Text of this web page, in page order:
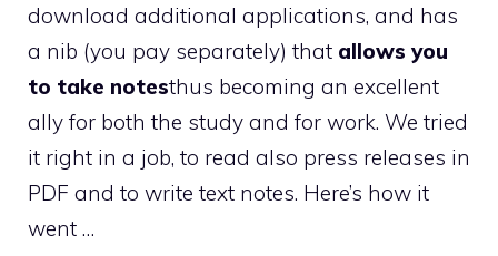
download additional applications, and has
a nib (you pay separately) that allows you
to take notesthus becoming an excellent
ally for both the study and for work. We tried
it right in a job, to read also press releases in
PDF and to write text notes. Here’s how it
went …